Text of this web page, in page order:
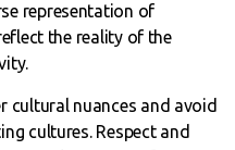
representation of
the reality of the
cultural nuances and avoid
cultures. Respect and